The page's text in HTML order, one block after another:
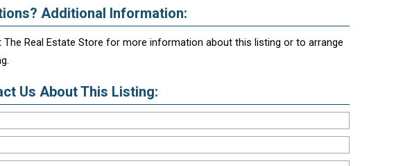
Additional Information:
The Real Estate Store for more information about this listing or to arrange
Us About This Listing: